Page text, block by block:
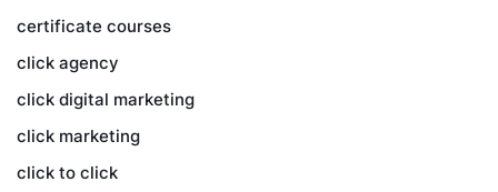
certificate courses
click agency
click digital marketing
click marketing
click to click